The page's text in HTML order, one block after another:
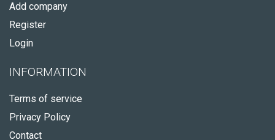
Add company
Register
Login
INFORMATION
Terms of service
Privacy Policy
Contact